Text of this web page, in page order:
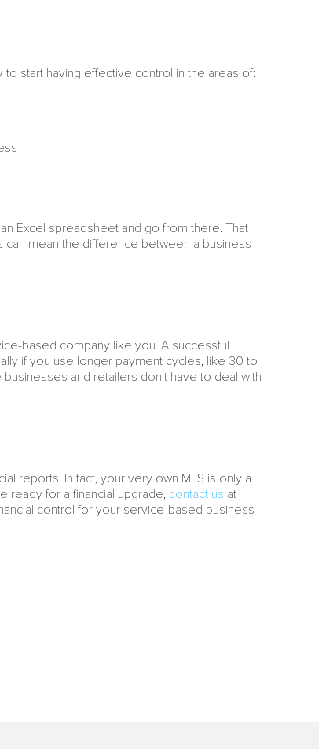
start having effective control in the areas of:
Excel spreadsheet and go from there. That
mean the difference between a business
based company like you. A successful
if you use longer payment cycles, like 30 to
and retailers don’t have to deal with
reports. In fact, your very own MFS is only a
ready for a financial upgrade, contact us at
control for your service-based business